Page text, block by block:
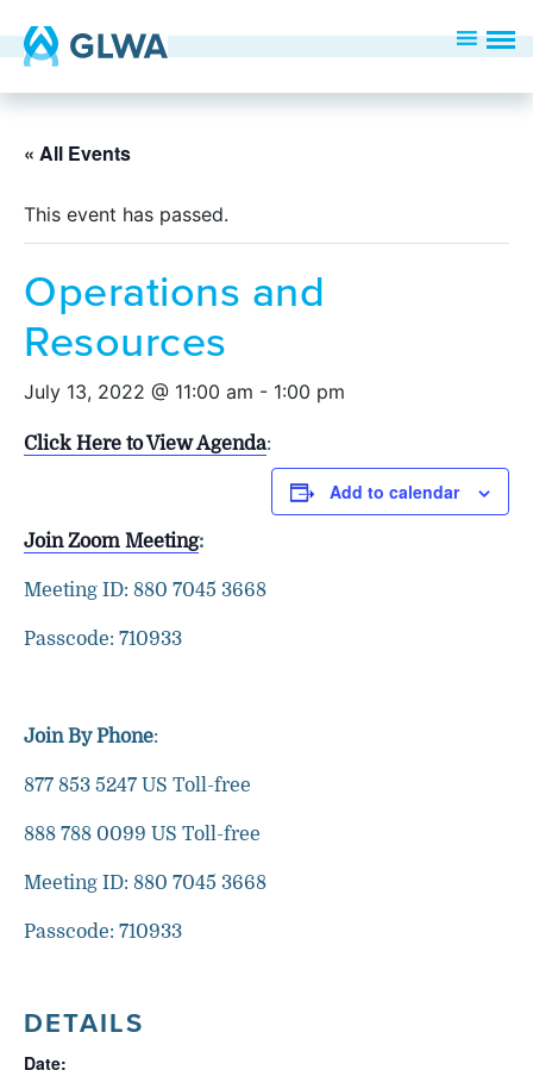
« All Events
This event has passed.
Operations and
Resources
July 13, 2022 @ 11:00 am - 1:00 pm
Click Here to View Agenda:
Join Zoom Meeting:
Meeting ID: 880 7045 3668
Passcode: 710933
Join By Phone:
877 853 5247 US Toll-free
888 788 0099 US Toll-free
Meeting ID: 880 7045 3668
Passcode: 710933
Add to calendar
DETAILS
Date: